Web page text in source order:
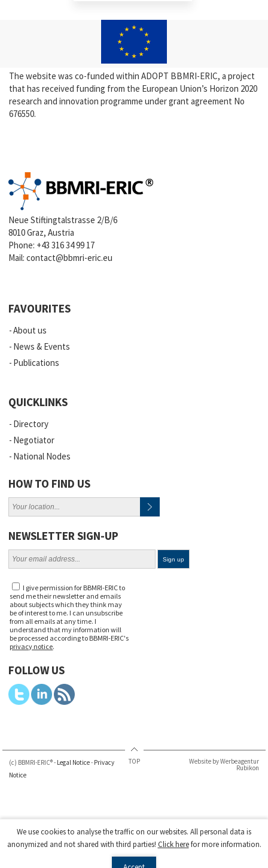
The website was co-funded within ADOPT BBMRI-ERIC, a project
that has received funding from the European Union’s Horizon 2020
research and innovation programme under grant agreement No
676550.
Neue Stiftingtalstrasse 2/B/6
8010 Graz, Austria
Phone: +43 316 34 99 17
Mail:contact@bbmri-eric.eu
FAVOURITES
About us
News & Events
Publications
QUICKLINKS
Directory
Negotiator
National Nodes
HOW TO FIND US
NEWSLETTER SIGN-UP
I give permission for BBMRI-ERIC to
send me their newsletter and emails
about subjects which they think may
be of interest to me. I can unsubscribe
from all emails at any time. I
understand that my information will
be processed according to BBMRI-ERIC's
privacy notice.
FOLLOW US
(c) BBMRI-ERIC® - Legal Notice- Privacy
Notice
TOP Website by Werbeagentur
Rubikon
We use cookies to analyse the traffic on our websites. All personal data is
anonymized and not shared with third parties! Click herefor more information.